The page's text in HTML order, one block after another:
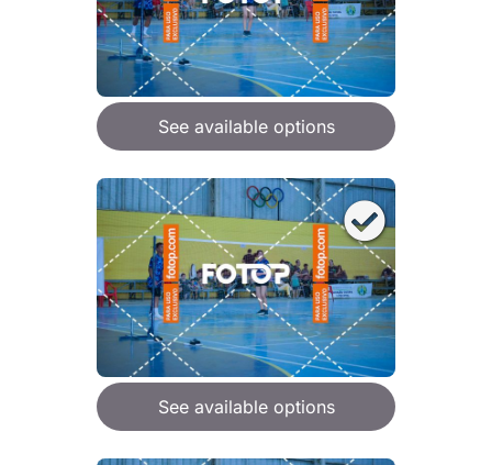
See available options
See available options